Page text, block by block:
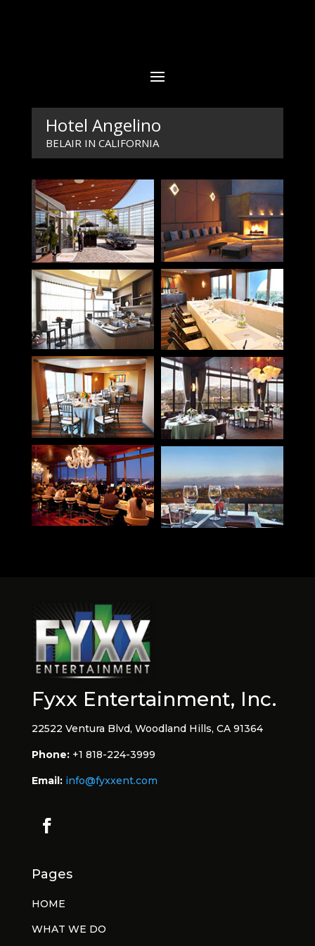
Hotel Angelino
BELAIR IN CALIFORNIA
Fyxx Entertainment, Inc.
22522 Ventura Blvd, Woodland Hills, CA 91364
Phone: +1 818-224-3999
Email: info@fyxxent.com
Pages
HOME
WHAT WE DO